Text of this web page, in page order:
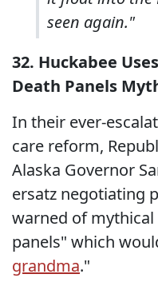
seen again."
32. Huckabee
Death Panels
In their ever-
care reform,
Alaska Governor
ersatz negotiating
warned of
panels" which
grandma."